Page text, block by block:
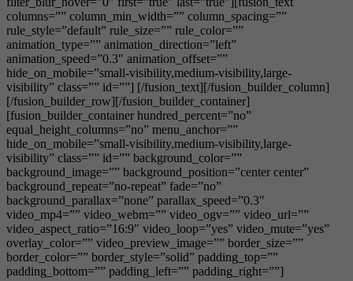
columns=”” column_min_width=”” column_spacing=””
rule_style=”default” rule_size=”” rule_color=””
animation_type=”” animation_direction=”left”
animation_speed=”0.3″ animation_offset=””
hide_on_mobile=”small-visibility,medium-visibility,large-
visibility” class=”” id=””] [/fusion_text][/fusion_builder_column]
[/fusion_builder_row][/fusion_builder_container]
[fusion_builder_container hundred_percent=”no”
equal_height_columns=”no” menu_anchor=””
hide_on_mobile=”small-visibility,medium-visibility,large-
visibility” class=”” id=”” background_color=””
background_image=”” background_position=”center center”
background_repeat=”no-repeat” fade=”no”
background_parallax=”none” parallax_speed=”0.3″
video_mp4=”” video_webm=”” video_ogv=”” video_url=””
video_aspect_ratio=”16:9″ video_loop=”yes” video_mute=”yes”
overlay_color=”” video_preview_image=”” border_size=””
border_color=”” border_style=”solid” padding_top=””
padding_bottom=”” padding_left=”” padding_right=””]